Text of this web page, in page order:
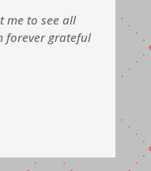
me to see all
forever grateful